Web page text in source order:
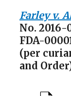
Farley v.
No. 2016-
FDA-
(per
and